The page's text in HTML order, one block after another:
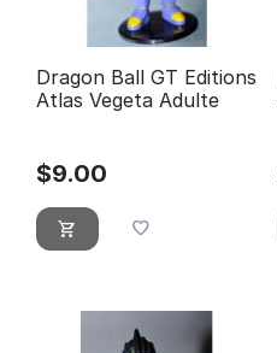
Dragon Ball GT Editions
Atlas Vegeta Adulte
$9.00